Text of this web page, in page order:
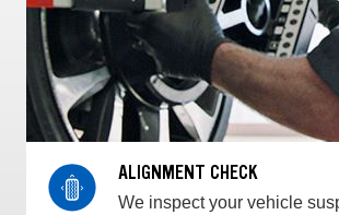
ALIGNMENT CHECK
We inspect your vehicle